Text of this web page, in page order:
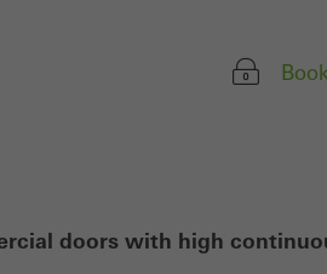
doors with high
the number
websites. This